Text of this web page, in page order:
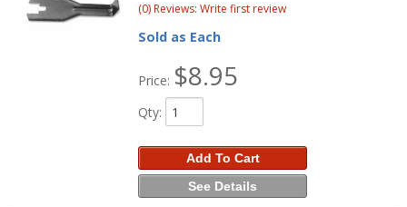
(0) Reviews: Write first review
Sold as Each
Price: $8.95
Qty:
Add To Cart
See Details